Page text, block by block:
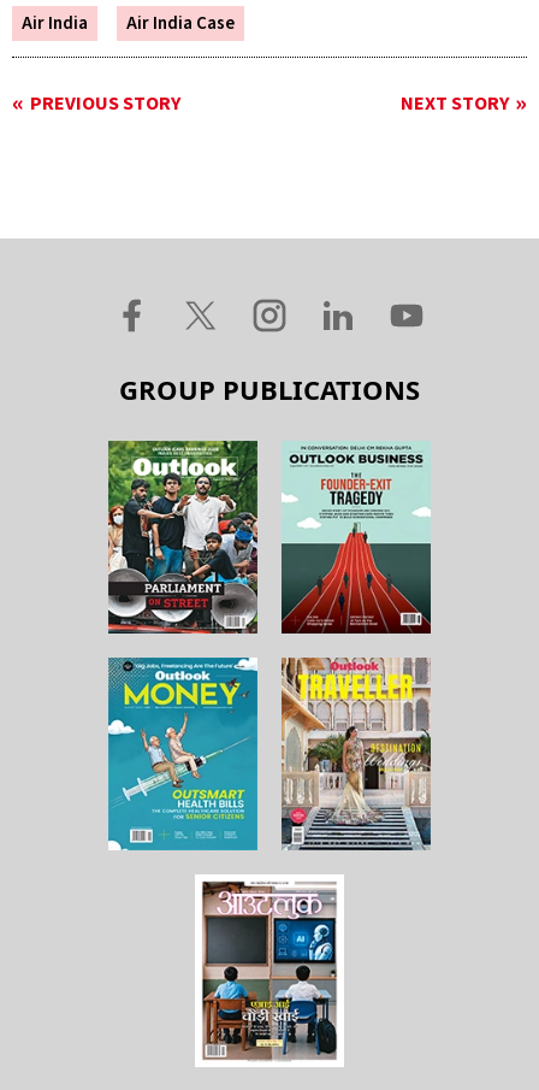
Air India Air India Case
PREVIOUS STORY NEXT STORY
GROUP PUBLICATIONS